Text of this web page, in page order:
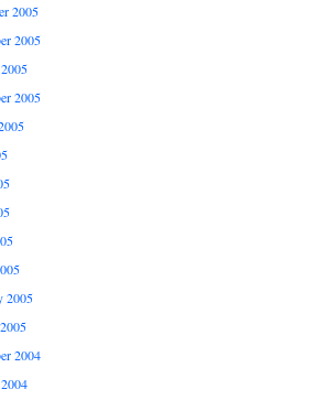
2005
2005
2005
2005
2004